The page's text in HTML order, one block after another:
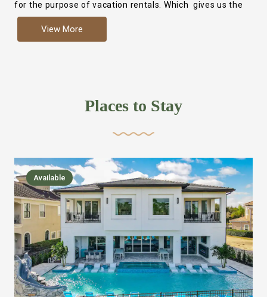
for the purpose of vacation rentals. Which gives us the
more like renting your own hotel with an amazing kitchen
,closet, TV, luxurious bed and linens most also have a
we bring on the fun everywhere else through out the
house with Amazing pools with room for everyone,
slides, basketball courts, commercial arcades, movie
areas, massive dinning tables so everyone can eat
together built in natural gas Barbecue grill with outdoor
kitchens and many other gathering places. We have
managed to keep most of the kid stuff on one end of the
house so the adults can enjoy the other end. We take
View More
Places to Stay
Available